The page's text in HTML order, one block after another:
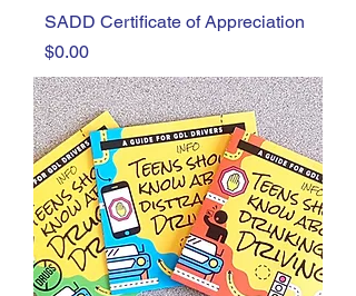
SADD Certificate of Appreciation
Price
$0.00